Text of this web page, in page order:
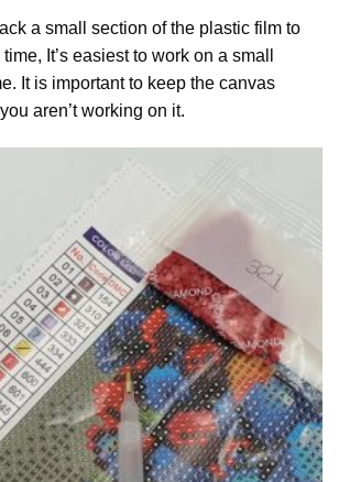
a small section of the plastic film to
It’s easiest to work on a small
It is important to keep the canvas
aren’t working on it.